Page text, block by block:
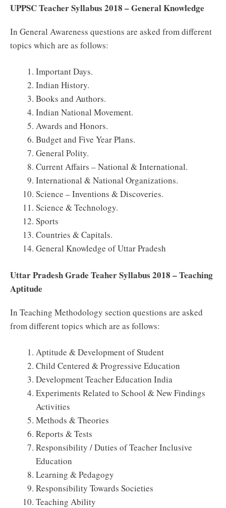
UPPSC Teacher Syllabus 2018 – General Knowledge
In General Awareness questions are asked from different
topics which are as follows:
Important Days.
Indian History.
Books and Authors.
Indian National Movement.
Awards and Honors.
Budget and Five Year Plans.
General Polity.
Current Affairs – National & International.
International & National Organizations.
Science – Inventions & Discoveries.
Science & Technology.
Sports
Countries & Capitals.
General Knowledge of Uttar Pradesh
Uttar Pradesh Grade Teaher Syllabus 2018 – Teaching
Aptitude
In Teaching Methodology section questions are asked
from different topics which are as follows:
Aptitude & Development of Student
Child Centered & Progressive Education
Development Teacher Education India
Experiments Related to School & New Findings
Activities
Methods & Theories
Reports & Tests
Responsibility / Duties of Teacher Inclusive
Education
Learning & Pedagogy
Responsibility Towards Societies
Teaching Ability